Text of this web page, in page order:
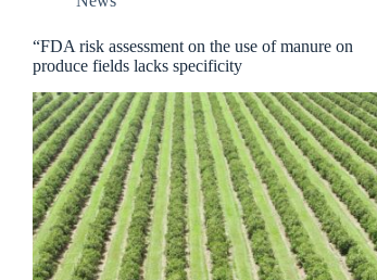
“FDA risk assessment on the use of manure on
produce fields lacks specificity